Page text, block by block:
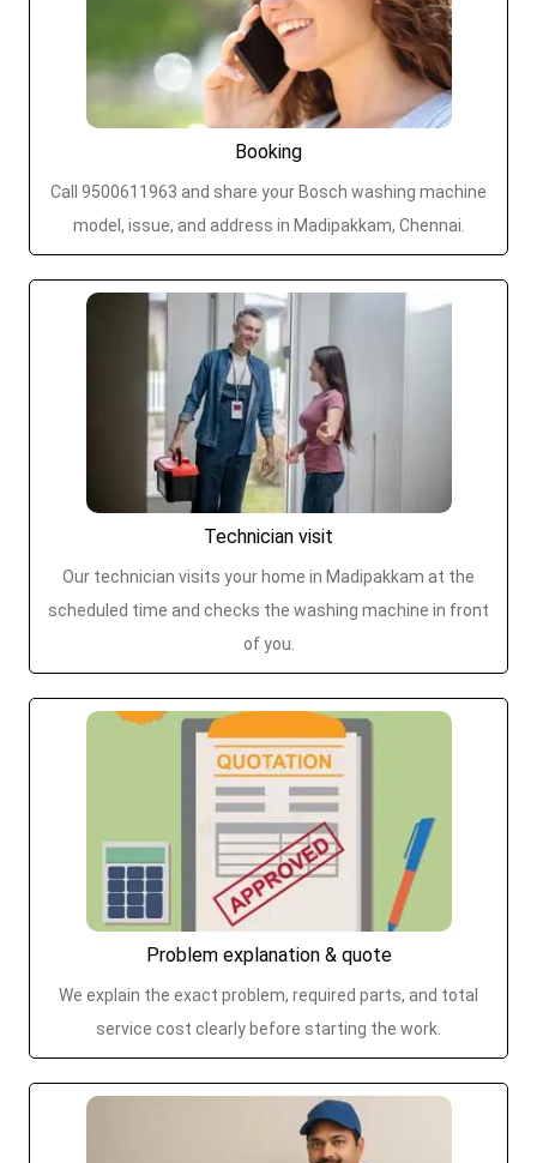
Booking
Call 9500611963 and share your Bosch washing machine
model, issue, and address in Madipakkam, Chennai.
Technician visit
Our technician visits your home in Madipakkam at the
scheduled time and checks the washing machine in front
of you.
Problem explanation & quote
We explain the exact problem, required parts, and total
service cost clearly before starting the work.